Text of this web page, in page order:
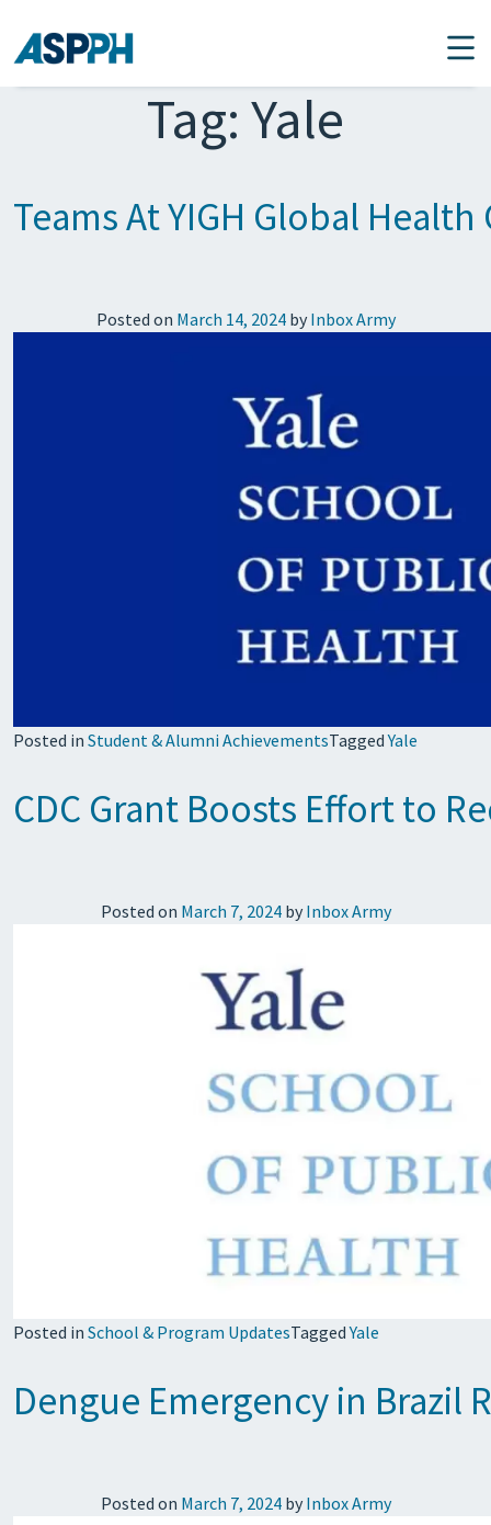
Main Navigation
Tag: Yale
Teams At YIGH Global
Posted on March 14, 2024by Inbox Army
Posted in Student & Alumni AchievementsTaggedYale
CDC Grant Boosts Effort to
Posted on March 7, 2024by Inbox Army
Posted in School & Program UpdatesTaggedYale
Dengue Emergency in Brazil
Posted on March 7, 2024by Inbox Army